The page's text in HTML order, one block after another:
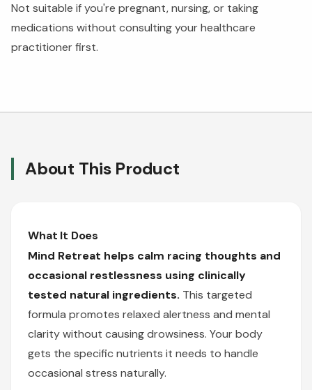
Not suitable if you're pregnant, nursing, or taking
medications without consulting your healthcare
practitioner first.
About This Product
What It Does
Mind Retreat helps calm racing thoughts and
occasional restlessness using clinically
tested natural ingredients. This targeted
formula promotes relaxed alertness and mental
clarity without causing drowsiness. Your body
gets the specific nutrients it needs to handle
occasional stress naturally.